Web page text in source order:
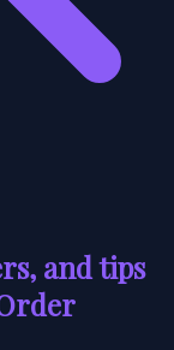
and tips